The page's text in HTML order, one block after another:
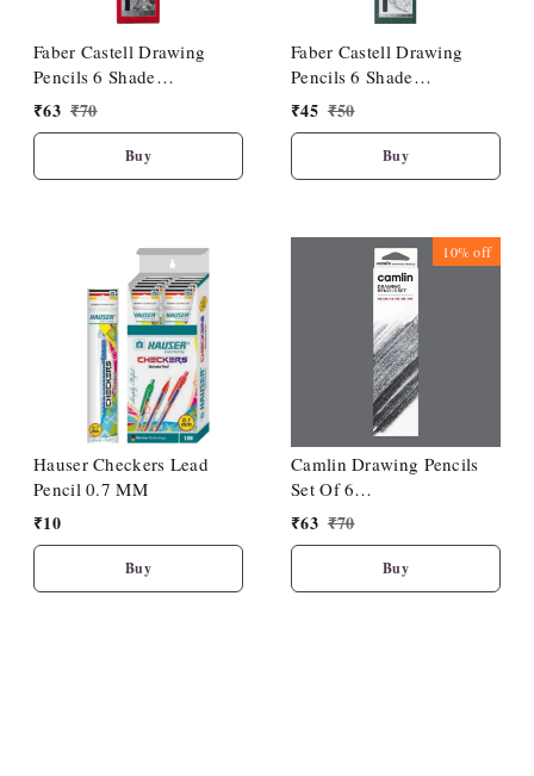
Faber Castell Drawing
Pencils 6 Shade
(HB/2B/4B/6B/8B/10B)
₹63 ₹70
Buy
Faber Castell Drawing
Pencils 6 Shade
(2B/3B/4B/5B/6B/8B)
₹45 ₹50
Buy
Hauser Checkers Lead
Pencil 0.7 MM
₹10
Buy
10%off
Camlin Drawing Pencils
Set Of 6
(HB/2B/4B/6B/8B/10B)
₹63 ₹70
Buy